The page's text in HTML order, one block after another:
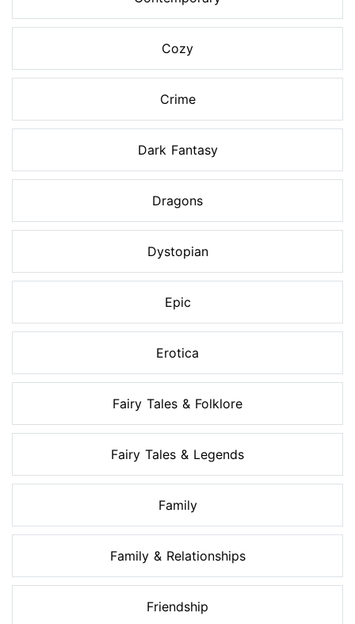
Cozy
Crime
Dark Fantasy
Dragons
Dystopian
Epic
Erotica
Fairy Tales & Folklore
Fairy Tales & Legends
Family
Family & Relationships
Friendship